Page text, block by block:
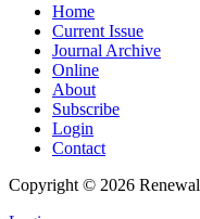
Home
Current Issue
Journal Archive
Online
About
Subscribe
Login
Contact
Copyright © 2026 Renewal